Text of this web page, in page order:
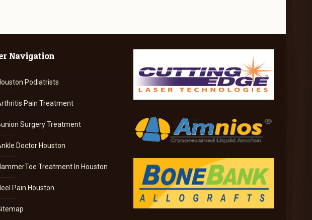
Navigation
Podiatrists
Pain Treatment
Surgery Treatment
Doctor Houston
Treatment In Houston
Pain Houston